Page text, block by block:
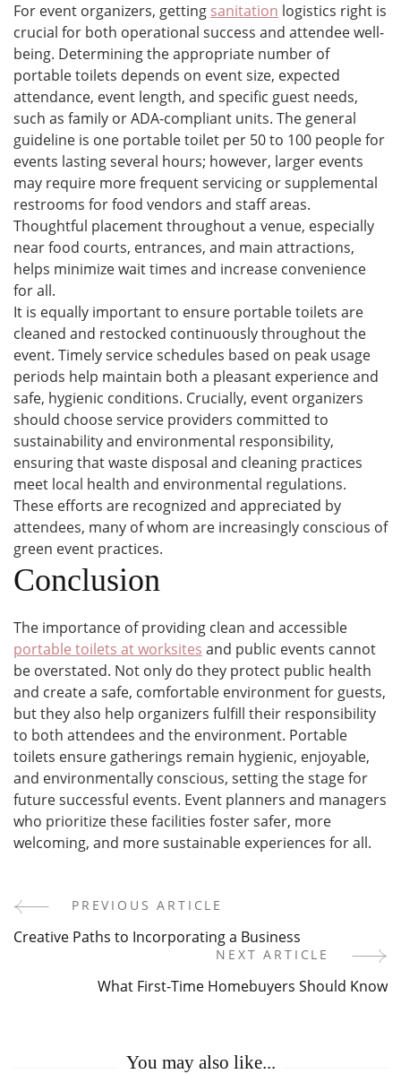
For event organizers, getting sanitation logistics right is
crucial for both operational success and attendee well-
being. Determining the appropriate number of
portable toilets depends on event size, expected
attendance, event length, and specific guest needs,
such as family or ADA-compliant units. The general
guideline is one portable toilet per 50 to 100 people for
events lasting several hours; however, larger events
may require more frequent servicing or supplemental
restrooms for food vendors and staff areas.
Thoughtful placement throughout a venue, especially
near food courts, entrances, and main attractions,
helps minimize wait times and increase convenience
for all.
It is equally important to ensure portable toilets are
cleaned and restocked continuously throughout the
event. Timely service schedules based on peak usage
periods help maintain both a pleasant experience and
safe, hygienic conditions. Crucially, event organizers
should choose service providers committed to
sustainability and environmental responsibility,
ensuring that waste disposal and cleaning practices
meet local health and environmental regulations.
These efforts are recognized and appreciated by
attendees, many of whom are increasingly conscious of
green event practices.
Conclusion
The importance of providing clean and accessible
portable toilets at worksites and public events cannot
be overstated. Not only do they protect public health
and create a safe, comfortable environment for guests,
but they also help organizers fulfill their responsibility
to both attendees and the environment. Portable
toilets ensure gatherings remain hygienic, enjoyable,
and environmentally conscious, setting the stage for
future successful events. Event planners and managers
who prioritize these facilities foster safer, more
welcoming, and more sustainable experiences for all.
Post
PREVIOUS ARTICLE
Creative Paths to Incorporating a Business
NEXT ARTICLE
What First-Time Homebuyers Should Know
You may also like...